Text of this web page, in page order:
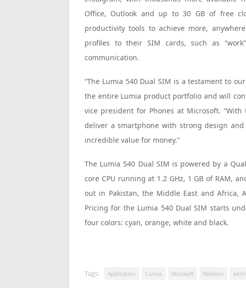
Office, Outlook and up to 30 GB of free
productivity tools to achieve more,
profiles to their SIM cards, such as
communication.
“The Lumia 540 Dual SIM is a testament to
the entire Lumia product portfolio and will
vice president for Phones at Microsoft.
deliver a smartphone with strong design
incredible value for money.”
The Lumia 540 Dual SIM is powered by a
core CPU running at 1.2 GHz, 1 GB of RAM,
out in Pakistan, the Middle East and Africa,
Pricing for the Lumia 540 Dual SIM starts
four colors: cyan, orange, white and black.
Tags: Application Lumia Microsoft Pakistan